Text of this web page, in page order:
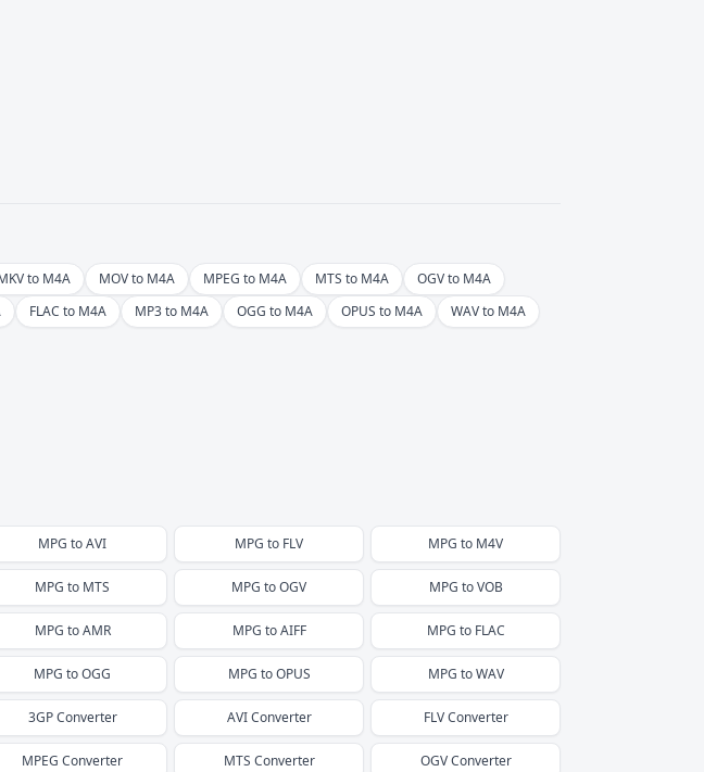
to M4A MOV to M4A MPEG to M4A MTS to M4A
OGV to M4A
FLAC to M4A MP3 to M4A OGG to M4A OPUS to M4A
WAV to M4A
MPG toAVI MPG to FLV MPG to M4V
MPG to MTS MPG toOGV MPG toVOB
MPG toAMR MPG toAIFF MPG to FLAC
MPG toOGG MPG toOPUS MPG toWAV
3GPConverter AVIConverter FLVConverter
MPEG Converter MTS Converter OGVConverter